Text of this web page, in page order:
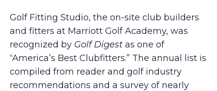
Golf Fitting Studio, the on-site club builders
and fitters at Marriott Golf Academy, was
recognized by Golf Digest as one of
“America’s Best Clubfitters.” The annual list is
compiled from reader and golf industry
recommendations and a survey of nearly